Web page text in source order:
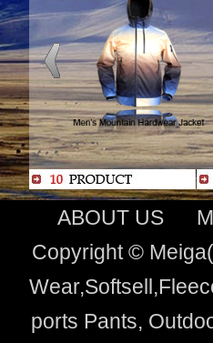
ABOUT US
Copyright ©
ports Pants,